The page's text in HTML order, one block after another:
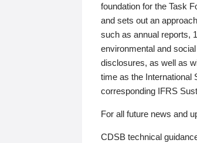
foundation for the Task
and sets out an
such as annual reports,
environmental and
disclosures, as well as
time as the International
corresponding IFRS
For all future news and
CDSB technical